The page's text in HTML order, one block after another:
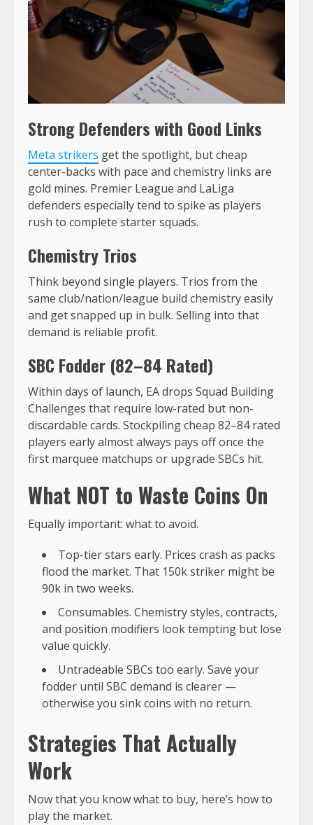
Strong Defenders with Good Links
Meta strikers get the spotlight, but cheap
center-backs with pace and chemistry links are
gold mines. Premier League and LaLiga
defenders especially tend to spike as players
rush to complete starter squads.
Chemistry Trios
Think beyond single players. Trios from the
same club/nation/league build chemistry easily
and get snapped up in bulk. Selling into that
demand is reliable profit.
SBC Fodder (82–84 Rated)
Within days of launch, EA drops Squad Building
Challenges that require low-rated but non-
discardable cards. Stockpiling cheap 82–84 rated
players early almost always pays off once the
first marquee matchups or upgrade SBCs hit.
What NOT to Waste Coins On
Equally important: what to avoid.
Top-tier stars early. Prices crash as packs
flood the market. That 150k striker might be
90k in two weeks.
Consumables. Chemistry styles, contracts,
and position modifiers look tempting but lose
value quickly.
Untradeable SBCs too early. Save your
fodder until SBC demand is clearer —
otherwise you sink coins with no return.
Strategies That Actually
Work
Now that you know what to buy, here’s how to
play the market.